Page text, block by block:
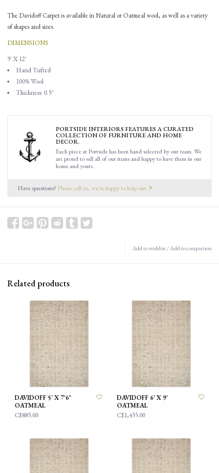
The Davidoff Carpet is available in Natural or Oatmeal wool, as well as a variety
of shapes and sizes.
DIMENSIONS
9' X 12'
Hand Tufted
100% Wool
Thickness: 0.5"
PORTSIDE INTERIORS FEATURES A CURATED
COLLECTION OF FURNITURE AND HOME
DECOR.
Each piece at Portside has been hand selected by our team. We
are proud to sell all of our items and happy to have them in our
home and yours.
Have questions? Please call us, we're happy to help out.
Add to wishlist/Add to comparison
Related products
DAVIDOFF 5' X 7'6"
OATMEAL
C$885.00
DAVIDOFF 6' X 9'
OATMEAL
C$1,455.00